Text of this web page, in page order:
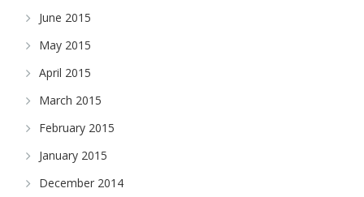
June 2015
May 2015
April 2015
March 2015
February 2015
January 2015
December 2014